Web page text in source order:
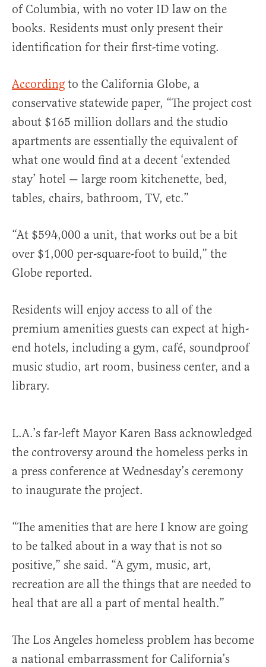
of Columbia, with no voter ID law on the
books. Residents must only present their
identification for their first-time voting.
According to the California Globe, a
conservative statewide paper, “The project cost
about $165 million dollars and the studio
apartments are essentially the equivalent of
what one would find at a decent ‘extended
stay’ hotel — large room kitchenette, bed,
tables, chairs, bathroom, TV, etc.”
“At $594,000 a unit, that works out be a bit
over $1,000 per-square-foot to build,” the
Globe reported.
Residents will enjoy access to all of the
premium amenities guests can expect at high-
end hotels, including a gym, café, soundproof
music studio, art room, business center, and a
library.
L.A.’s far-left Mayor Karen Bass acknowledged
the controversy around the homeless perks in
a press conference at Wednesday’s ceremony
to inaugurate the project.
“The amenities that are here I know are going
to be talked about in a way that is not so
positive,” she said. “A gym, music, art,
recreation are all the things that are needed to
heal that are all a part of mental health.”
The Los Angeles homeless problem has become
a national embarrassment for California’s